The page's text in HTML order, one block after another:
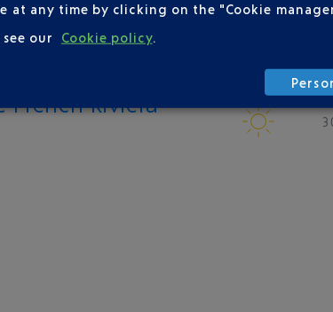
French Riviera
at any time by clicking on the "Cookie
our
Cookie policy.